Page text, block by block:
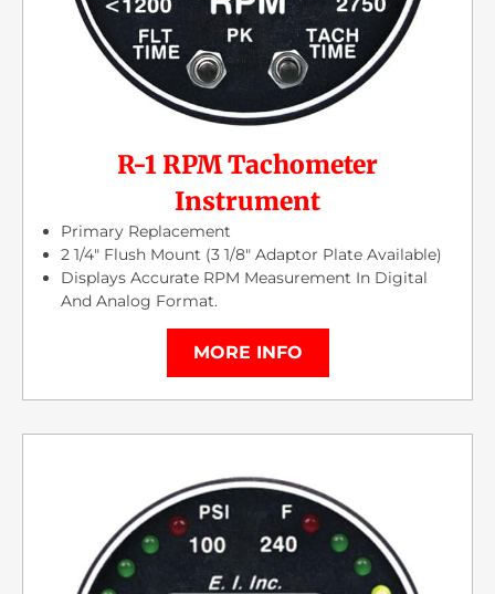
R-1 RPM Tachometer
Instrument
Primary Replacement
2 1/4″ Flush Mount (3 1/8″ Adaptor Plate Available)
Displays Accurate RPM Measurement In Digital
And Analog Format.
MORE INFO